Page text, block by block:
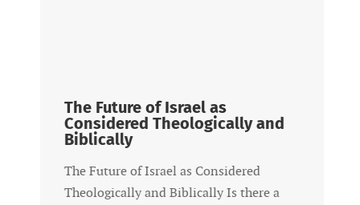
The Future of Israel as
Considered Theologically and
Biblically
The Future of Israel as Considered
Theologically and Biblically Is there a